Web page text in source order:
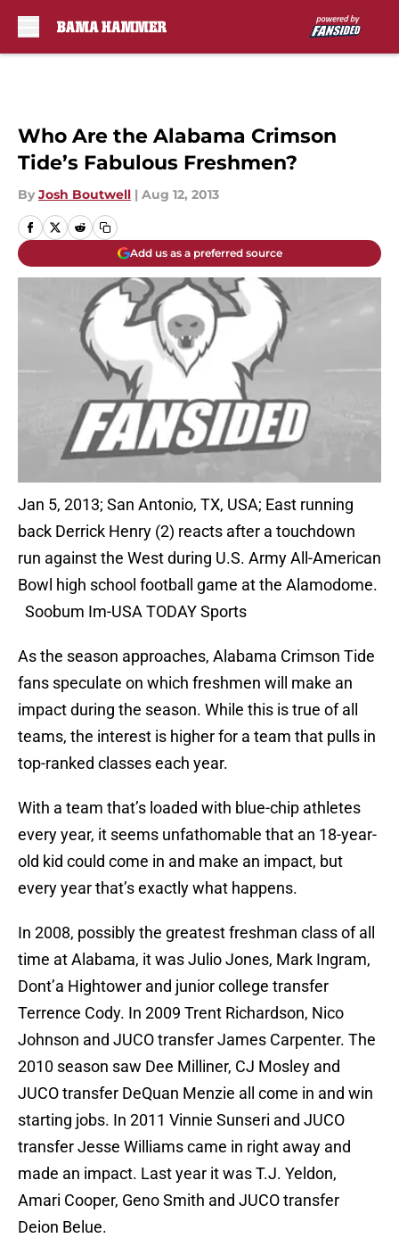
Who Are the Alabama Crimson
Tide’s Fabulous Freshmen?
By Josh Boutwell | Aug 12, 2013
Add us as a preferred source
Jan 5, 2013; San Antonio, TX, USA; East running
back Derrick Henry (2) reacts after a touchdown
run against the West during U.S. Army All-American
Bowl high school football game at the Alamodome.
Soobum Im-USA TODAY Sports
As the season approaches, Alabama Crimson Tide
fans speculate on which freshmen will make an
impact during the season. While this is true of all
teams, the interest is higher for a team that pulls in
top-ranked classes each year.
With a team that’s loaded with blue-chip athletes
every year, it seems unfathomable that an 18-year-
old kid could come in and make an impact, but
every year that’s exactly what happens.
In 2008, possibly the greatest freshman class of all
time at Alabama, it was Julio Jones, Mark Ingram,
Dont’a Hightower and junior college transfer
Terrence Cody. In 2009 Trent Richardson, Nico
Johnson and JUCO transfer James Carpenter. The
2010 season saw Dee Milliner, CJ Mosley and
JUCO transfer DeQuan Menzie all come in and win
starting jobs. In 2011 Vinnie Sunseri and JUCO
transfer Jesse Williams came in right away and
made an impact. Last year it was T.J. Yeldon,
Amari Cooper, Geno Smith and JUCO transfer
Deion Belue.